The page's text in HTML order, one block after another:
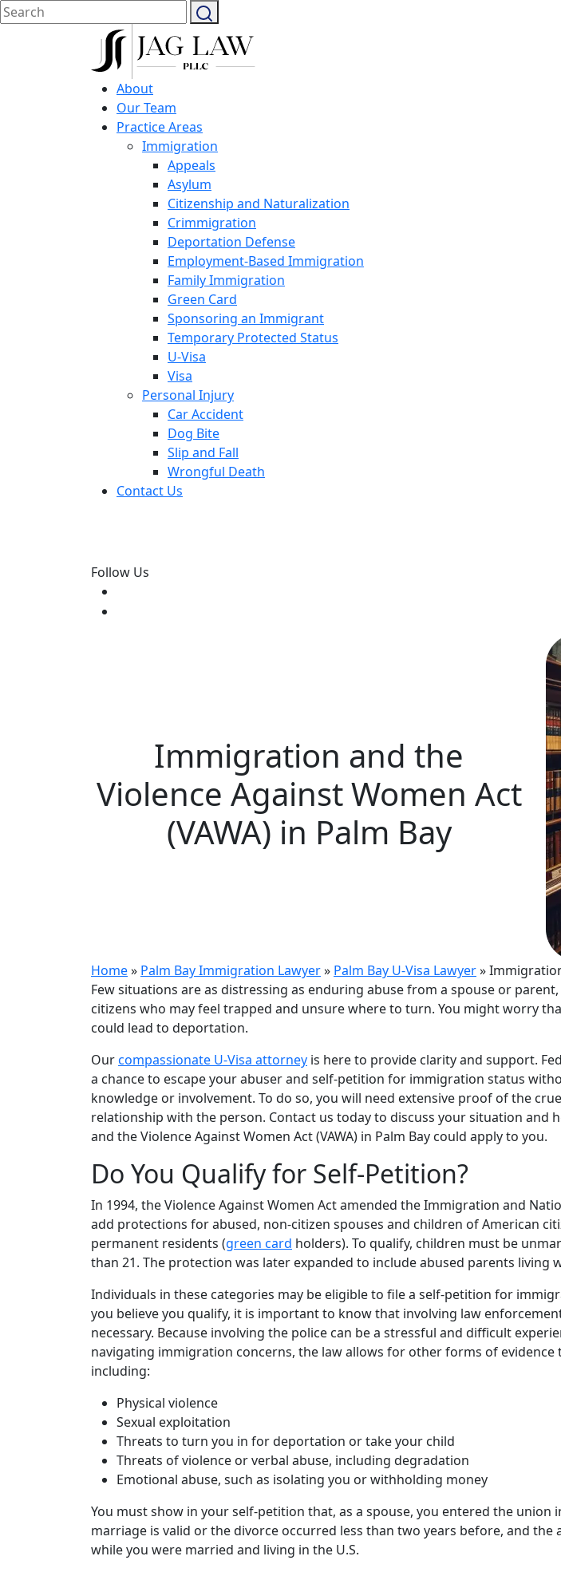
About
Our Team
Practice Areas
Immigration
Appeals
Asylum
Citizenship and Naturalization
Crimmigration
Deportation Defense
Employment-Based Immigration
Family Immigration
Green Card
Sponsoring an Immigrant
Temporary Protected Status
U-Visa
Visa
Personal Injury
Car Accident
Dog Bite
Slip and Fall
Wrongful Death
Contact Us
Follow Us
Immigration and the
Violence Against Women Act
(VAWA) in Palm Bay
Home» Palm Bay Immigration Lawyer» Palm Bay U-Visa Lawyer»
Few situations are as distressing as enduring abuse from a spouse or
citizens who may feel trapped and unsure where to turn. You might worry
could lead to deportation.
Ourcompassionate U-Visa attorney is here to provide clarity and support.
a chance to escape your abuser and self-petition for immigration status
knowledge or involvement. To do so, you will need extensive proof of the
relationship with the person. Contact us today to discuss your situation and
and the Violence Against Women Act (VAWA) in Palm Bay could apply to you.
Do You Qualify for Self-Petition?
In 1994, the Violence Against Women Act amended the Immigration and
add protections for abused, non-citizen spouses and children of American
permanent residents (green card holders). To qualify, children must be
than 21. The protection was later expanded to include abused parents living
Individuals in these categories may be eligible to file a self-petition for
you believe you qualify, it is important to know that involving law
necessary. Because involving the police can be a stressful and difficult
navigating immigration concerns, the law allows for other forms of evidence
including:
Physical violence
Sexual exploitation
Threats to turn you in for deportation or take your child
Threats of violence or verbal abuse, including degradation
Emotional abuse, such as isolating you or withholding money
You must show in your self-petition that, as a spouse, you entered the union
marriage is valid or the divorce occurred less than two years before, and the
while you were married and living in the U.S.